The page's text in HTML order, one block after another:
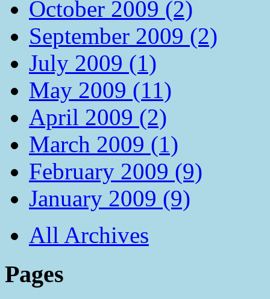
October 2009 (2)
September 2009 (2)
July 2009 (1)
May 2009 (11)
April 2009 (2)
March 2009 (1)
February 2009 (9)
January 2009 (9)
All Archives
Pages